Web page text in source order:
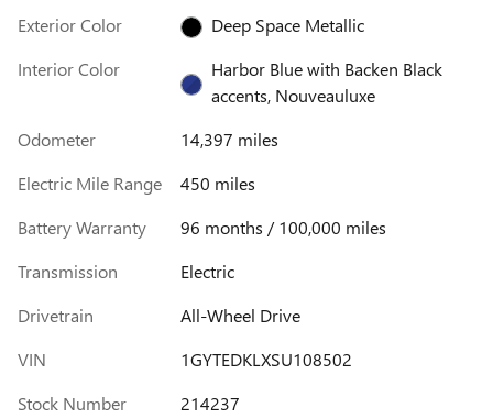
Exterior Color
Deep Space Metallic
Interior Color
Harbor Blue with Backen Black
accents, Nouveauluxe
Odometer
14,397 miles
Electric Mile Range
450 miles
Battery Warranty
96 months / 100,000 miles
Transmission
Electric
Drivetrain
All-Wheel Drive
VIN
1GYTEDKLXSU108502
Stock Number
214237